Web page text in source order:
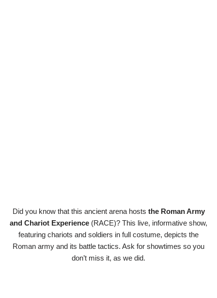
Did you know that this ancient arena hosts the Roman Army
and Chariot Experience (RACE)? This live, informative show,
featuring chariots and soldiers in full costume, depicts the
Roman army and its battle tactics. Ask for showtimes so you
don’t miss it, as we did.